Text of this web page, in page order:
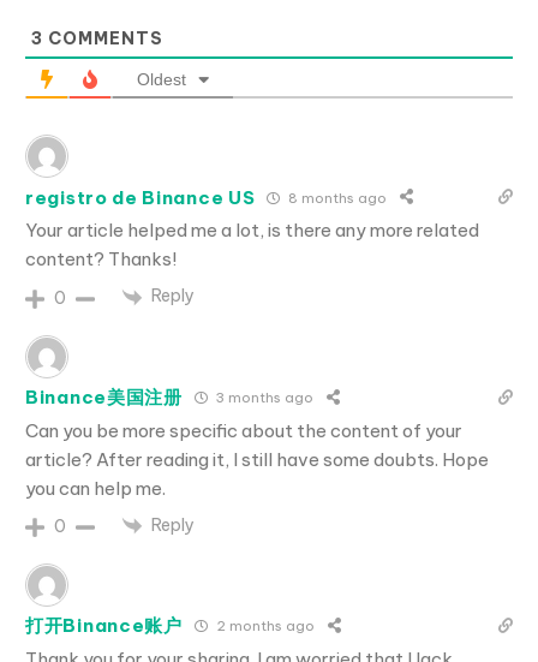
3 COMMENTS
Oldest
registro de Binance US 8 months ago
Your article helped me a lot, is there any more related
content? Thanks!
0 Reply
Binance美国注册 3 months ago
Can you be more specific about the content of your
article? After reading it, I still have some doubts. Hope
you can help me.
0 Reply
打开Binance账户 2 months ago